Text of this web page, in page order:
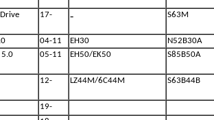
17- - S63M
04-11 EH30 N52B30A
5.0
05-11 EH50/EK50 S85B50A
12- LZ44M/6C44M S63B44B
19-